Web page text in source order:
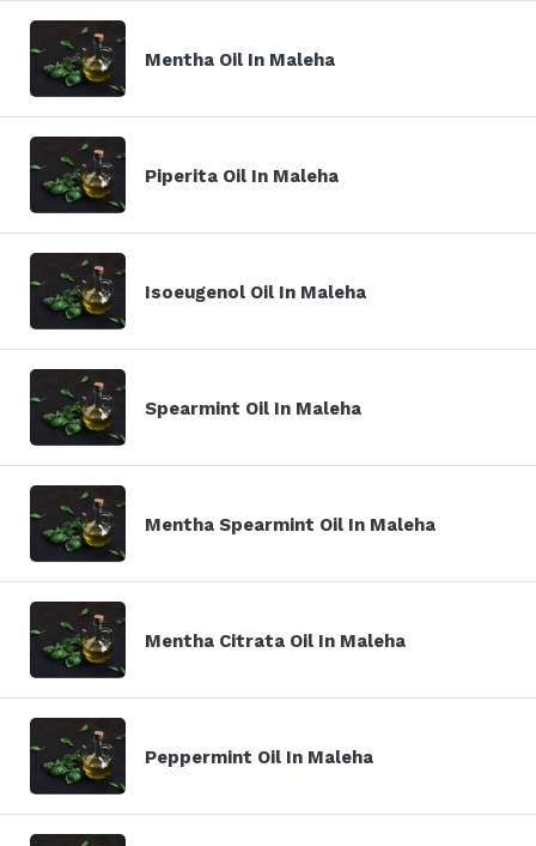
Mentha Oil In Maleha
Piperita Oil In Maleha
Isoeugenol Oil In Maleha
Spearmint Oil In Maleha
Mentha Spearmint Oil In Maleha
Mentha Citrata Oil In Maleha
Peppermint Oil In Maleha